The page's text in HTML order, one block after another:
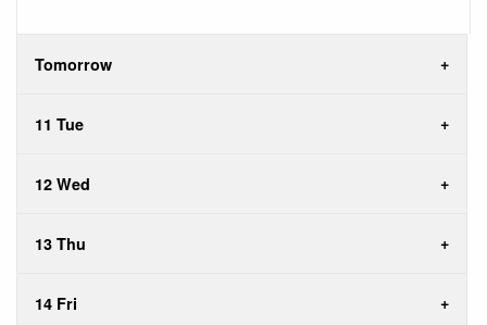
Tomorrow
11 Tue
12 Wed
13 Thu
14 Fri